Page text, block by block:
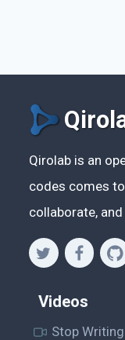
Qirolab is an
codes comes
collaborate,
Videos
Stop